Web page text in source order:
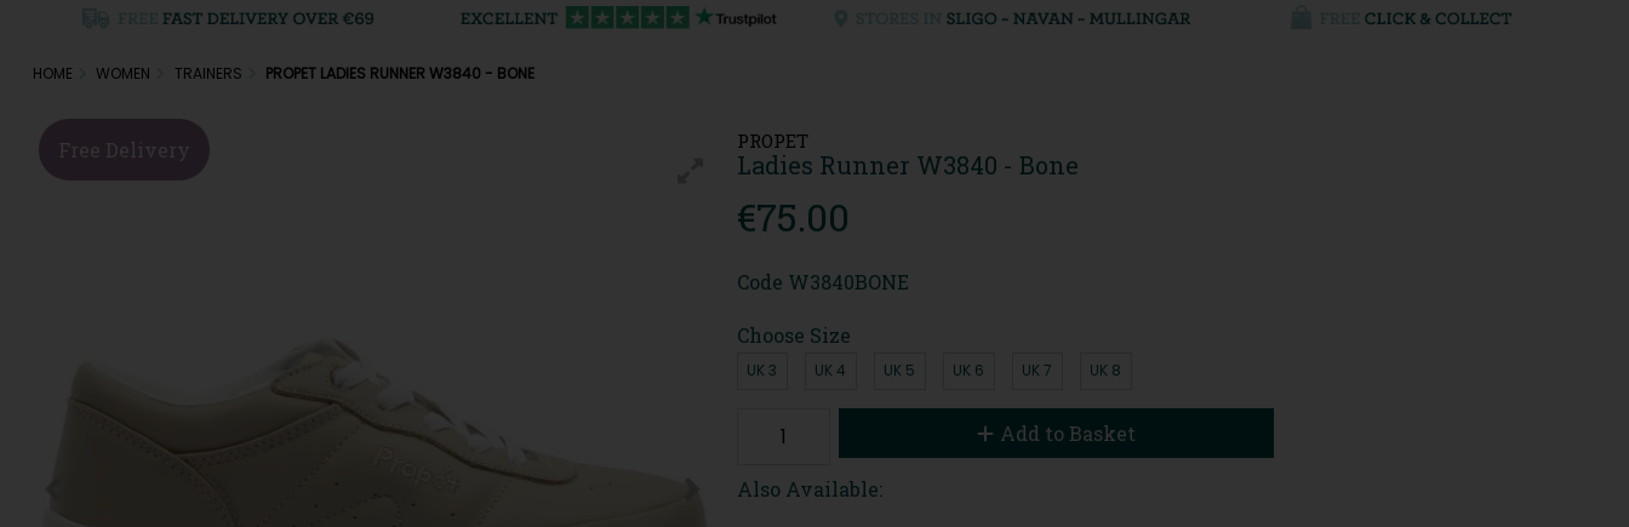
HOME WOMEN TRAINERS PROPET LADIES RUNNER W3840 - BONE
PROPET
Ladies Runner W3840 - Bone
€75.00
Free Delivery
Code W3840BONE
Choose Size
UK 3 UK 4 UK 5 UK 6 UK 7 UK 8
Add to Basket
Also Available: